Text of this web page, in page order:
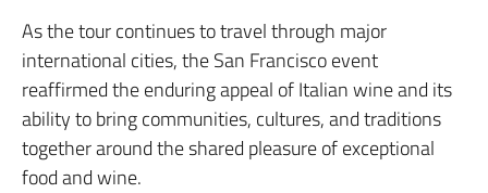
As the tour continues to travel through major
international cities, the San Francisco event
reaffirmed the enduring appeal of Italian wine and its
ability to bring communities, cultures, and traditions
together around the shared pleasure of exceptional
food and wine.